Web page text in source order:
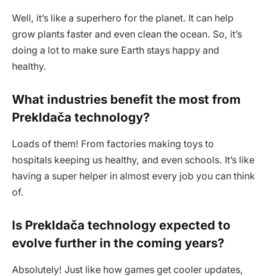
Well, it’s like a superhero for the planet. It can help
grow plants faster and even clean the ocean. So, it’s
doing a lot to make sure Earth stays happy and
healthy.
What industries benefit the most from
Prekldača technology?
Loads of them! From factories making toys to
hospitals keeping us healthy, and even schools. It’s like
having a super helper in almost every job you can think
of.
Is Prekldača technology expected to
evolve further in the coming years?
Absolutely! Just like how games get cooler updates,